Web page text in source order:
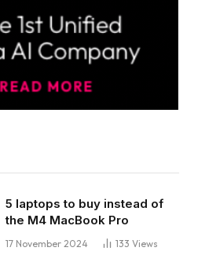
5 laptops to buy instead of
the M4 MacBook Pro
17 November 2024 133 Views